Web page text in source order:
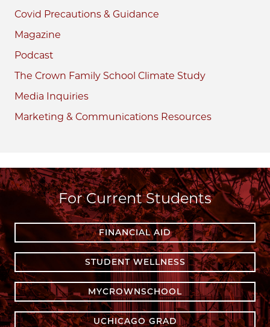
Covid Precautions & Guidance
Magazine
Podcast
The Crown Family School Climate Study
Media Inquiries
Marketing & Communications Resources
For Current Students
FINANCIAL AID
STUDENT WELLNESS
MYCROWNSCHOOL
UCHICAGO GRAD